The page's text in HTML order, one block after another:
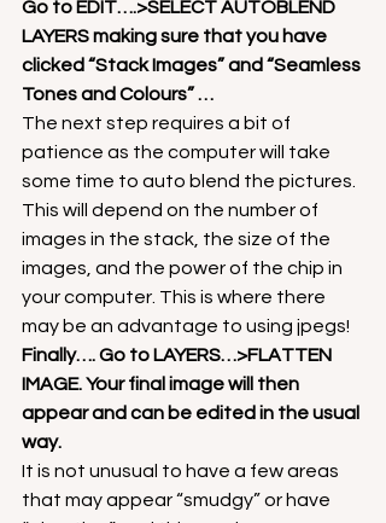
Go to EDIT….>SELECT AUTOBLEND
LAYERS making sure that you have
clicked “Stack Images” and “Seamless
Tones and Colours” …
The next step requires a bit of
patience as the computer will take
some time to auto blend the pictures.
This will depend on the number of
images in the stack, the size of the
images, and the power of the chip in
your computer. This is where there
may be an advantage to using jpegs!
Finally…. Go to LAYERS…>FLATTEN
IMAGE. Your final image will then
appear and can be edited in the usual
way.
It is not unusual to have a few areas
that may appear “smudgy” or have